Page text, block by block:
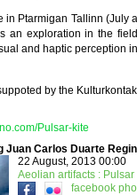
in Ptarmigan Tallinn (July
an exploration in the
and haptic perception
by the Kulturk
Pulsar-kite
Juan Carlos Duarte
22 August, 2013 00:00
Aeolian artifacts :
facebook